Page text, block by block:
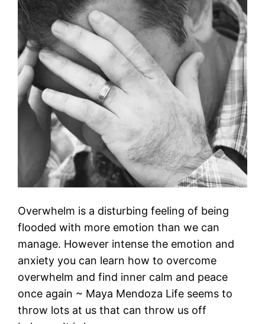
Overwhelm is a disturbing feeling of being
flooded with more emotion than we can
manage. However intense the emotion and
anxiety you can learn how to overcome
overwhelm and find inner calm and peace
once again ~ Maya Mendoza Life seems to
throw lots at us that can throw us off